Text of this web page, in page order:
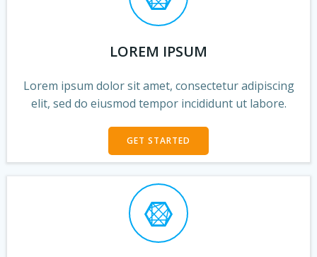
LOREM IPSUM
Lorem ipsum dolor sit amet, consectetur adipiscing
elit, sed do eiusmod tempor incididunt ut labore.
GET STARTED